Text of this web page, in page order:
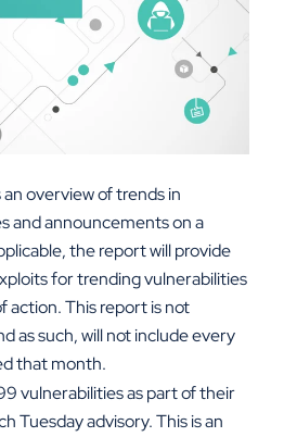
overview of trends in
and announcements on a
the report will provide
for trending vulnerabilities
action. This report is not
as such, will not include every
that month.
vulnerabilities as part of their
Tuesday advisory. This is an